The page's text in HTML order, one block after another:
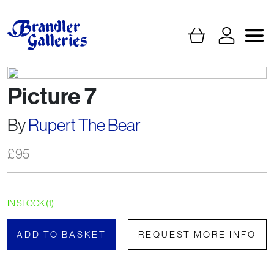
Picture 7
ByRupert The Bear
£95
IN STOCK (1)
ADD TO BASKET REQUEST MORE INFO